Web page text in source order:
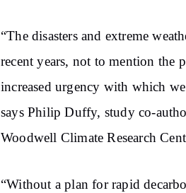
“The disasters and extreme
recent years, not to mention the
increased urgency with which
says Philip Duffy, study co-
Woodwell Climate Research
“Without a plan for rapid